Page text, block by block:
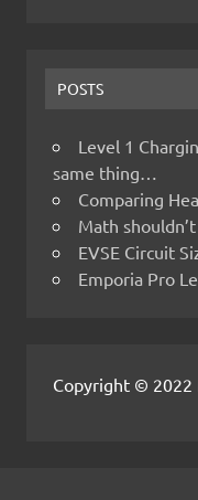
POSTS
Level 1
same thing…
Comparing
Math
EVSE Circuit
Emporia Pro
Copyright © 2022